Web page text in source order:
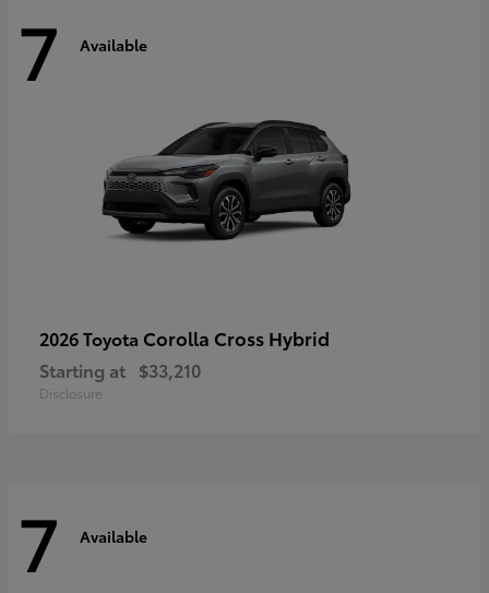
7 Available
2026 Toyota Corolla Cross Hybrid
Starting at $33,210
Disclosure
7 Available